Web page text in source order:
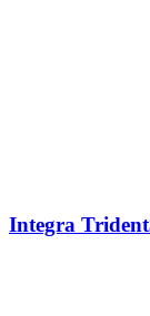
Integra Trident